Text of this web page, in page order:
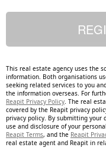
This real estate agency uses the
information. Both organisations
seeking related services to you
the information overseas. For
Reapit Privacy Policy . The real
covered by the Reapit privacy
privacy policy. By submitting
use and disclosure of your
Reapit Terms, and the Reapit
real estate agent and Reapit in